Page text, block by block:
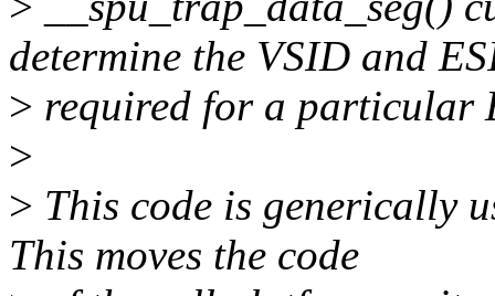
determine the VSID and
> required for a particular
>
> This code is generically
This moves the code